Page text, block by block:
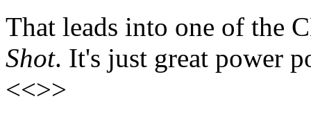
That leads into one of the
Shot. It's just great power
<<>>